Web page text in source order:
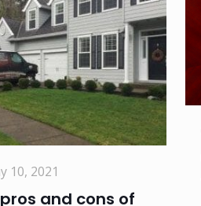
10, 2021
and cons of